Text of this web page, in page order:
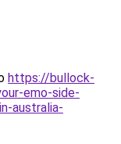
https://bullock-
emo-side-
australia-